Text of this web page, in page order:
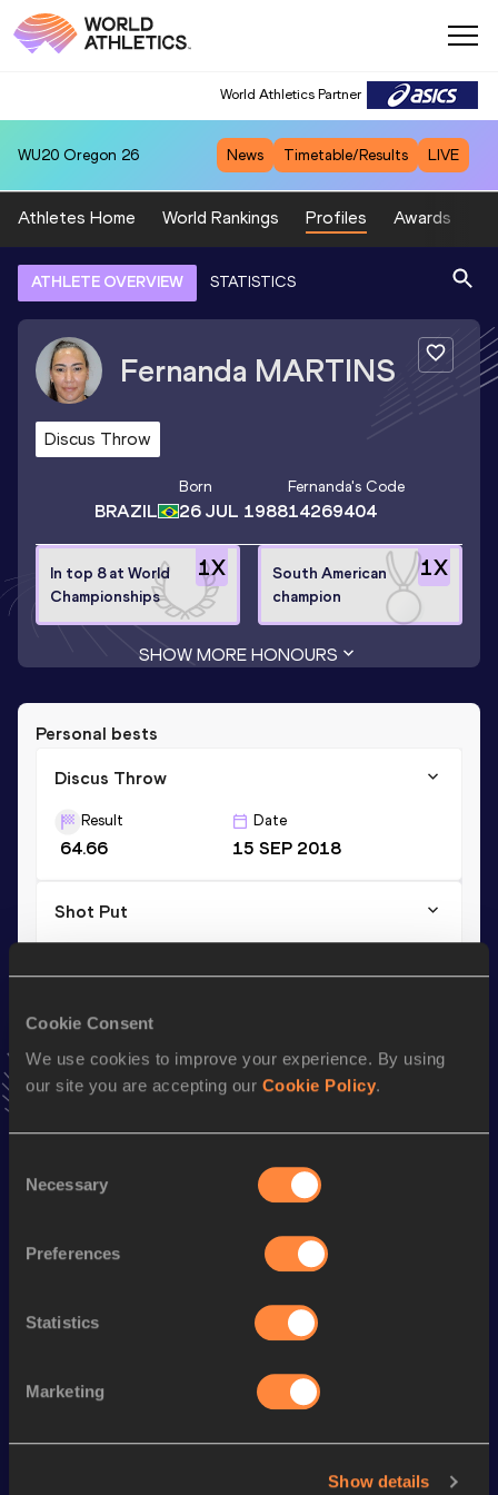
Cookie Consent
We use cookies to improve your experience. By using
our site you are accepting our Cookie Policy.
Selection
Necessary
Preferences
Statistics
Marketing
Show details
World Athletics Partner
WU20 Oregon 26 News Timetable/Results LIVE
Athletes Home World Rankings Profiles Awards
ATHLETE OVERVIEW STATISTICS
Fernanda MARTINS
Discus Throw
BRAZIL
Born
26 JUL 1988
Fernanda's Code
14269404
1X
In top 8 at World
Championships
1X
South American
champion
SHOW MORE HONOURS
Personal bests
Discus Throw
Result
64.66
Date
15 SEP 2018
Shot Put
13.47 20 MAY 2017
Stay updated!
AddFernandato favourites and stay up to date with
Follow Fernanda
Discipline Performance Top List
Looking for another athlete?
SEE ALL